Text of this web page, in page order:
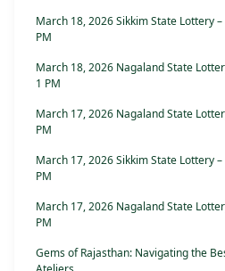
March 18, 2026 Sikkim State Lottery
PM
March 18, 2026 Nagaland State
1 PM
March 17, 2026 Nagaland State
PM
March 17, 2026 Sikkim State Lottery
PM
March 17, 2026 Nagaland State
PM
Gems of Rajasthan: Navigating the